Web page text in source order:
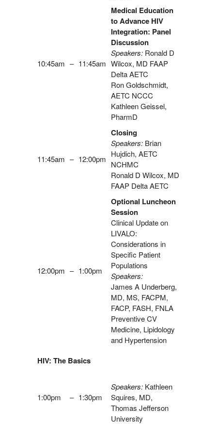
10:45am – 11:45am
Medical Education
to Advance HIV
Integration: Panel
Discussion
Speakers: Ronald D
Wilcox, MD FAAP
Delta AETC
Ron Goldschmidt,
AETC NCCC
Kathleen Geissel,
PharmD
11:45am – 12:00pm
Closing
Speakers: Brian
Hujdich, AETC
NCHMC
Ronald D Wilcox, MD
FAAP Delta AETC
12:00pm – 1:00pm
Optional Luncheon
Session
Clinical Update on
LIVALO:
Considerations in
Specific Patient
Populations
Speakers:
James A Underberg,
MD, MS, FACPM,
FACP, FASH, FNLA
Preventive CV
Medicine, Lipidology
and Hypertension
HIV: The Basics
1:00pm – 1:30pm
Speakers: Kathleen
Squires, MD,
Thomas Jefferson
University